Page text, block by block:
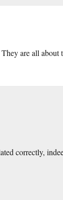
are all about
correctly,